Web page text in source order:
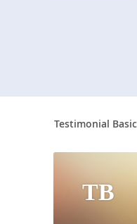
Testimonial
TB